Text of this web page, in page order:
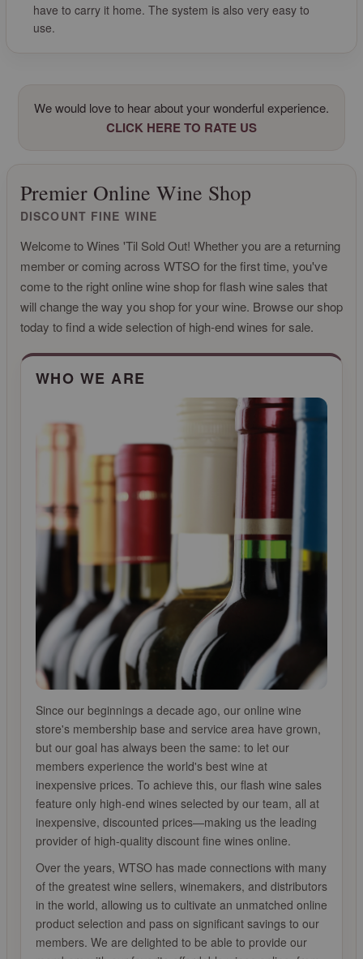
have to carry it home. The system is also very easy to
use.
We would love to hear about your wonderful experience.
CLICK HERE TO RATE US
Premier Online Wine Shop
DISCOUNT FINE WINE
Welcome to Wines 'Til Sold Out! Whether you are a returning
member or coming across WTSO for the first time, you've
come to the right online wine shop for flash wine sales that
will change the way you shop for your wine. Browse our shop
today to find a wide selection of high-end wines for sale.
CLICK FOR MORE INFO